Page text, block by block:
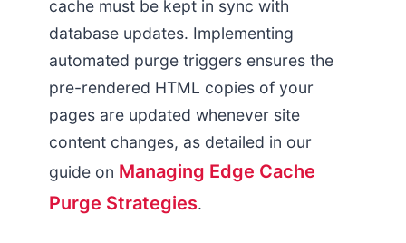
cache must be kept in sync with
database updates. Implementing
automated purge triggers ensures the
pre-rendered HTML copies of your
pages are updated whenever site
content changes, as detailed in our
guide on Managing Edge Cache
Purge Strategies.